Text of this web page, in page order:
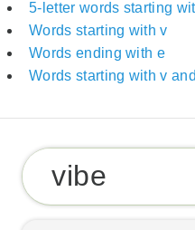
5-letter words starting
Words starting with v
Words ending with e
Words starting with v